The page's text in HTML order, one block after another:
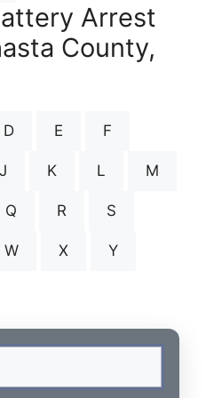
Arrest
County,
D E F
J K L M
Q R S
W X Y